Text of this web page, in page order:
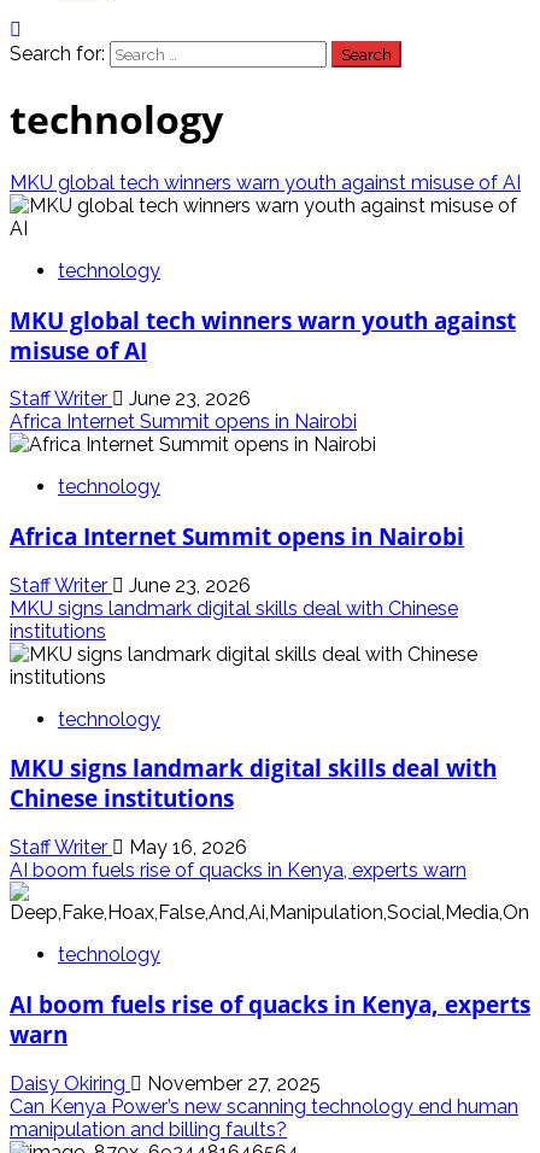
Search for:
technology
MKU global tech winners warn youth against misuse of AI
technology
MKU global tech winners warn youth against
misuse of AI
Staff Writer
June 23, 2026
Africa Internet Summit opens in Nairobi
technology
Africa Internet Summit opens in Nairobi
Staff Writer
June 23, 2026
MKU signs landmark digital skills deal with Chinese
institutions
technology
MKU signs landmark digital skills deal with
Chinese institutions
Staff Writer
May 16, 2026
AI boom fuels rise of quacks in Kenya, experts warn
technology
AI boom fuels rise of quacks in Kenya, experts
warn
Daisy Okiring
November 27, 2025
Can Kenya Power’s new scanning technology end human
manipulation and billing faults?